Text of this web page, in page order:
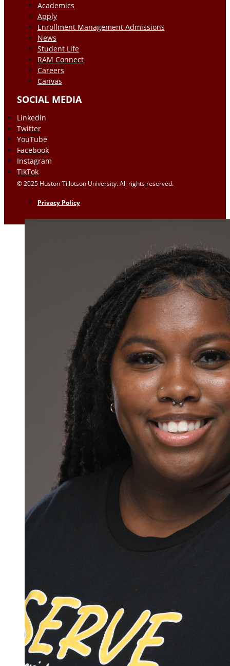
Academics
Apply
Enrollment Management Admissions
News
Student Life
RAM Connect
Careers
Canvas
SOCIAL MEDIA
Linkedin
Twitter
YouTube
Facebook
Instagram
TikTok
© 2025 Huston-Tillotson University. All rights reserved.
Privacy Policy